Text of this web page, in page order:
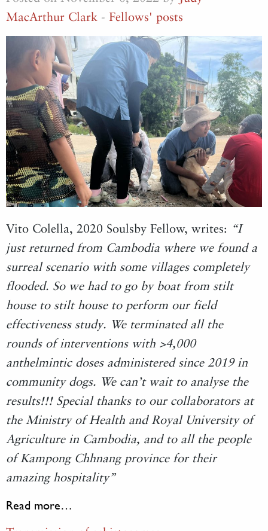
MacArthur Clark - Fellows' posts
Vito Colella, 2020 Soulsby Fellow, writes: “I
just returned from Cambodia where we found a
surreal scenario with some villages completely
flooded. So we had to go by boat from stilt
house to stilt house to perform our field
effectiveness study. We terminated all the
rounds of interventions with >4,000
anthelmintic doses administered since 2019 in
community dogs. We can’t wait to analyse the
results!!! Special thanks to our collaborators at
the Ministry of Health and Royal University of
Agriculture in Cambodia, and to all the people
of Kampong Chhnang province for their
amazing hospitality”
Read more…